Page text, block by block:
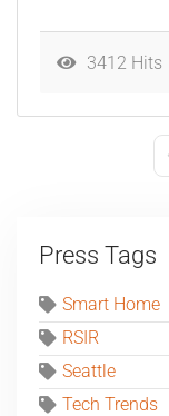
3412 Hits
Press Tags
Smart Home
RSIR
Seattle
Tech Trends